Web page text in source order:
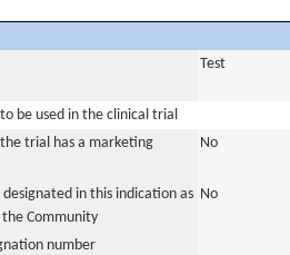
Test
be used in the clinical trial
trial has a marketing
No
designated in this indication as
Community
No
number